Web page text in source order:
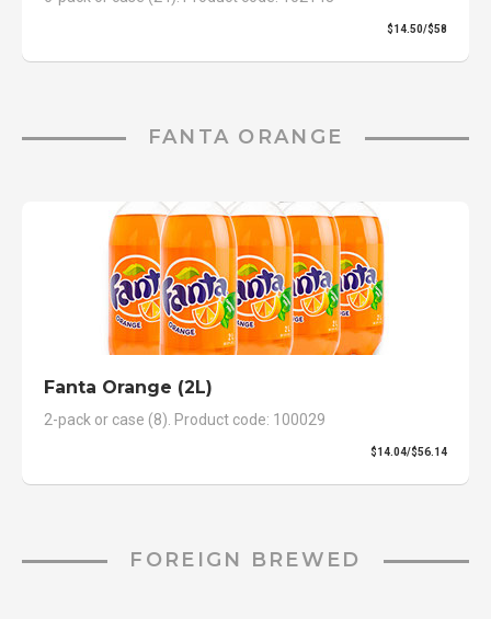
$14.50/$58
FANTA ORANGE
Fanta Orange (2L)
2-pack or case (8). Product code: 100029
$14.04/$56.14
FOREIGN BREWED